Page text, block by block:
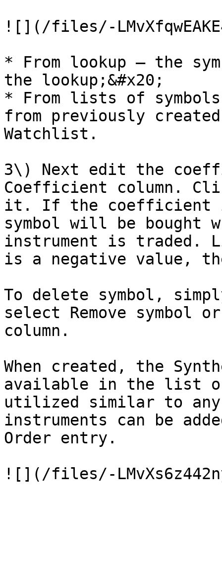
![](/files/-
* From lookup – the
the lookup;&#x20;
* From lists of symbols
from previously
Watchlist.
3\) Next edit the
Coefficient column.
it. If the coefficient
symbol will be bought
instrument is traded.
is a negative value,
To delete symbol,
select Remove symbol
column.
When created, the
available in the list of
utilized similar to any
instruments can be
Order entry.